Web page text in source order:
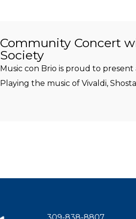
Community Concert
Society
Music con Brio is proud to
Playing the music of Vivaldi,